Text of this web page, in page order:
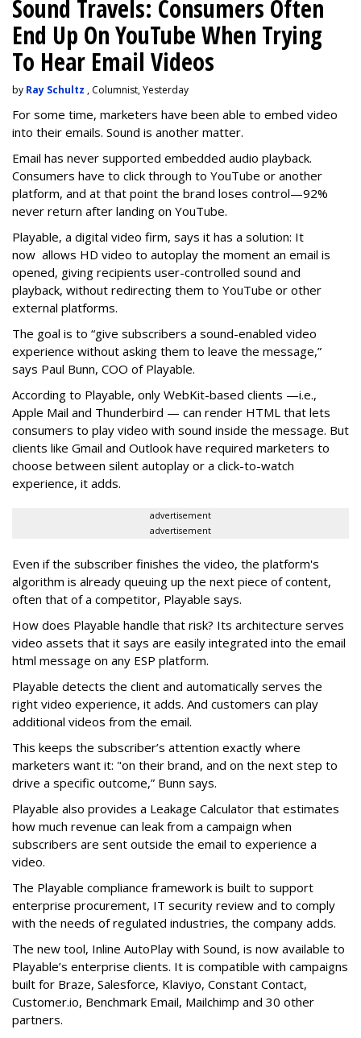
Sound Travels: Consumers Often
End Up On YouTube When Trying
To Hear Email Videos
by Ray Schultz , Columnist, Yesterday
For some time, marketers have been able to embed video
into their emails. Sound is another matter.
Email has never supported embedded audio playback.
Consumers have to click through to YouTube or another
platform, and at that point the brand loses control—92%
never return after landing on YouTube.
Playable, a digital video firm, says it has a solution: It
now allows HD video to autoplay the moment an email is
opened, giving recipients user-controlled sound and
playback, without redirecting them to YouTube or other
external platforms.
The goal is to “give subscribers a sound-enabled video
experience without asking them to leave the message,”
says Paul Bunn, COO of Playable.
According to Playable, only WebKit-based clients —i.e.,
Apple Mail and Thunderbird — can render HTML that lets
consumers to play video with sound inside the message. But
clients like Gmail and Outlook have required marketers to
choose between silent autoplay or a click-to-watch
experience, it adds.
advertisement
advertisement
Even if the subscriber finishes the video, the platform's
algorithm is already queuing up the next piece of content,
often that of a competitor, Playable says.
How does Playable handle that risk? Its architecture serves
video assets that it says are easily integrated into the email
html message on any ESP platform.
Playable detects the client and automatically serves the
right video experience, it adds. And customers can play
additional videos from the email.
This keeps the subscriber’s attention exactly where
marketers want it: "on their brand, and on the next step to
drive a specific outcome,” Bunn says.
Playable also provides a Leakage Calculator that estimates
how much revenue can leak from a campaign when
subscribers are sent outside the email to experience a
video.
The Playable compliance framework is built to support
enterprise procurement, IT security review and to comply
with the needs of regulated industries, the company adds.
The new tool, Inline AutoPlay with Sound, is now available to
Playable’s enterprise clients. It is compatible with campaigns
built for Braze, Salesforce, Klaviyo, Constant Contact,
Customer.io, Benchmark Email, Mailchimp and 30 other
partners.